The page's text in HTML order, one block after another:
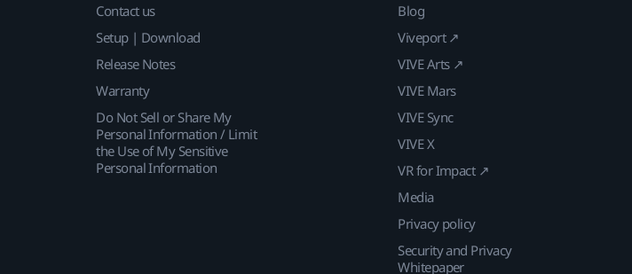
Contact us
Setup | Download
Release Notes
Warranty
Do Not Sell or Share My
Personal Information / Limit
the Use of My Sensitive
Personal Information
Blog
Viveport ↗
VIVE Arts ↗
VIVE Mars
VIVE Sync
VIVE X
VR for Impact ↗
Media
Privacy policy
Security and Privacy
Whitepaper